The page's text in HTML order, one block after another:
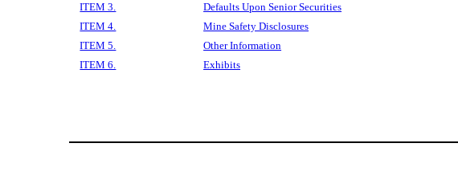
ITEM 3.
Defaults Upon Senior Securities
ITEM 4.
Mine Safety Disclosures
ITEM 5.
Other Information
ITEM 6.
Exhibits